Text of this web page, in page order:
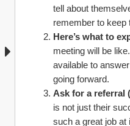
tell about
remember to keep
Here’s what to
meeting will be
available to
going forward.
Ask for a referral
is not just their
such a great job at